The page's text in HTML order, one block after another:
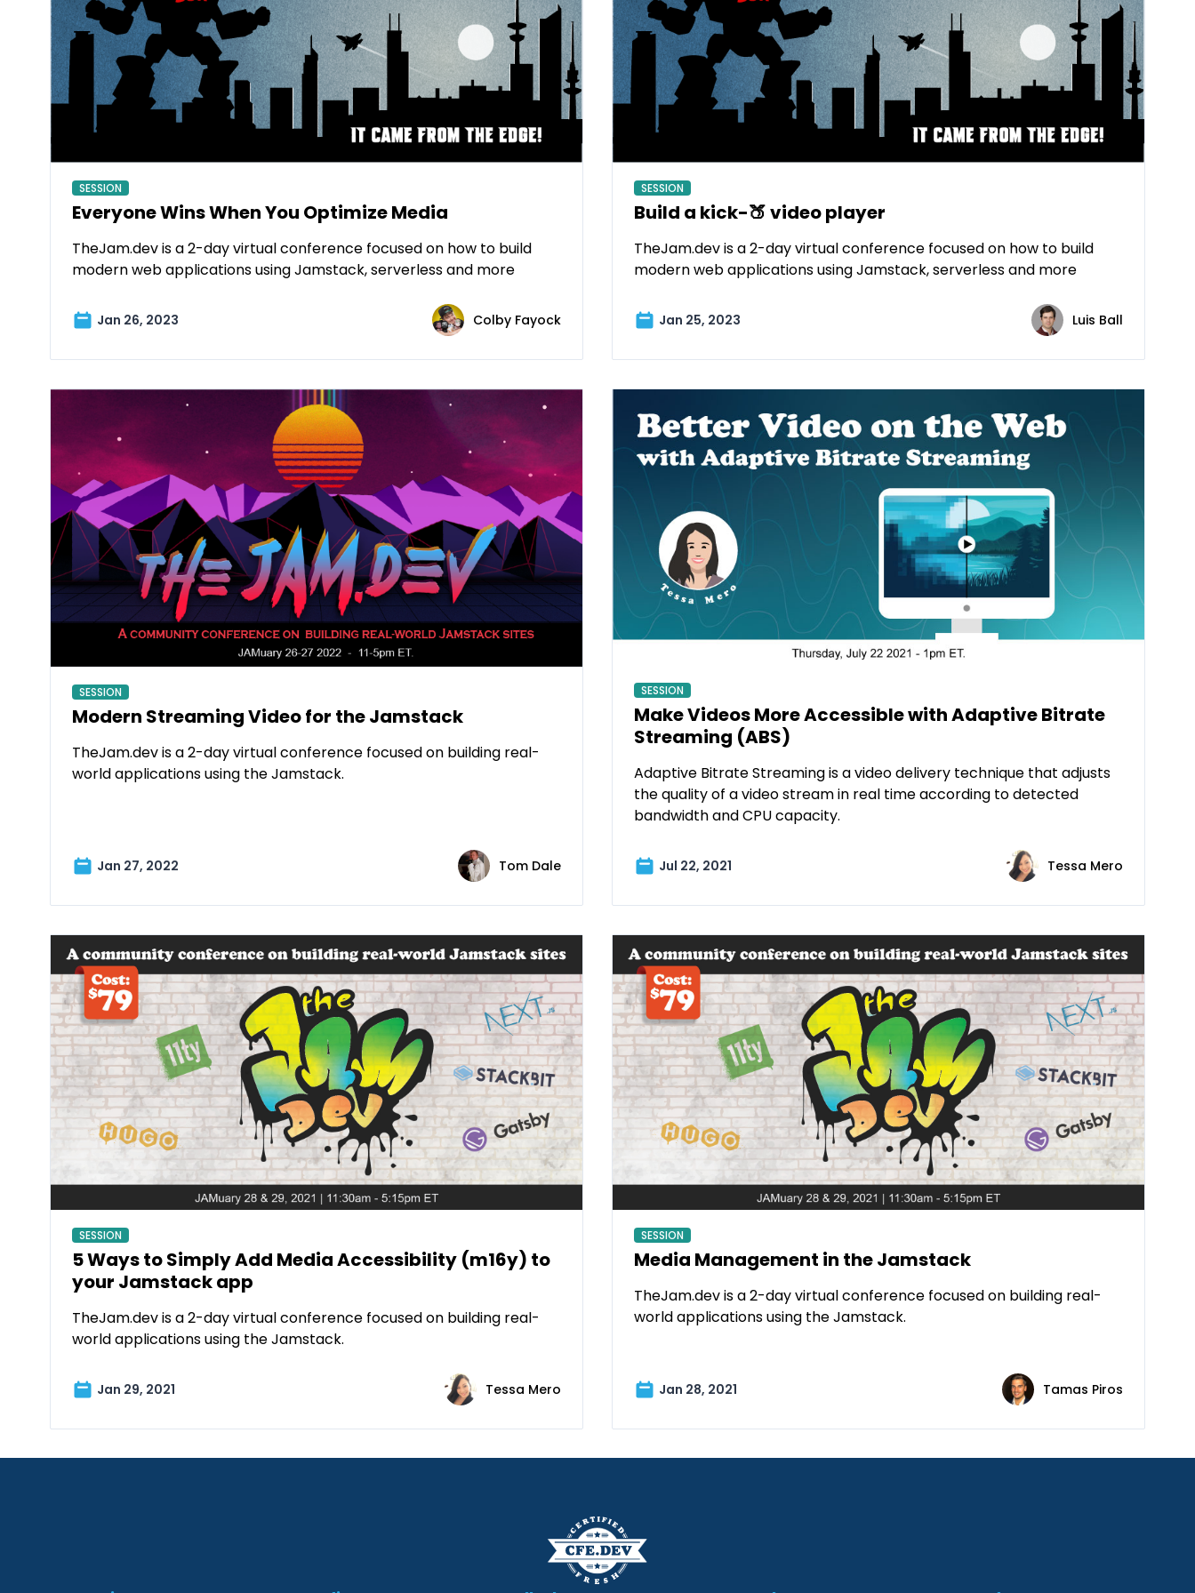
SESSION
Everyone Wins When You Optimize Media
TheJam.dev is a 2-day virtual conference focused on how to build
modern web applications using Jamstack, serverless and more
Jan 26, 2023 Colby Fayock
SESSION
Build a kick-🍑 video player
TheJam.dev is a 2-day virtual conference focused on how to build
modern web applications using Jamstack, serverless and more
Jan 25, 2023 Luis Ball
SESSION
Modern Streaming Video for the Jamstack
TheJam.dev is a 2-day virtual conference focused on building real-
world applications using the Jamstack.
Jan 27, 2022 Tom Dale
SESSION
Make Videos More Accessible with Adaptive Bitrate
Streaming (ABS)
Adaptive Bitrate Streaming is a video delivery technique that adjusts
the quality of a video stream in real time according to detected
bandwidth and CPU capacity.
Jul 22, 2021 Tessa Mero
SESSION
5 Ways to Simply Add Media Accessibility (m16y) to
your Jamstack app
TheJam.dev is a 2-day virtual conference focused on building real-
world applications using the Jamstack.
Jan 29, 2021 Tessa Mero
SESSION
Media Management in the Jamstack
TheJam.dev is a 2-day virtual conference focused on building real-
world applications using the Jamstack.
Jan 28, 2021 Tamas Piros